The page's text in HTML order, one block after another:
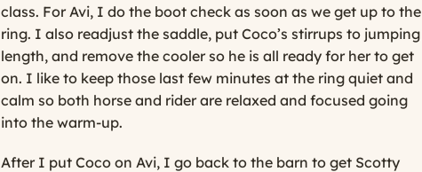
class. For Avi, I do the boot check as soon as we get up to the
ring. I also readjust the saddle, put Coco’s stirrups to jumping
length, and remove the cooler so he is all ready for her to get
on. I like to keep those last few minutes at the ring quiet and
calm so both horse and rider are relaxed and focused going
into the warm-up.
After I put Coco on Avi, I go back to the barn to get Scotty